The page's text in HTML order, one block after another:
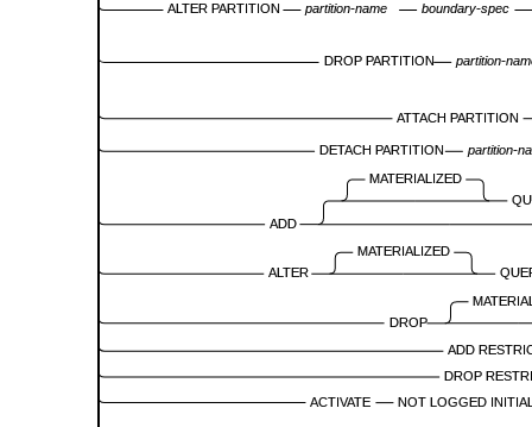
ALTER PARTITION
partition-name boundary-spec
DROP PARTITION partition-
ATTACH PARTITION
DETACH PARTITION partition-
ADD
MATERIALIZED
ALTER
MATERIALIZED
DROP
ADD
DROP
ACTIVATE
NOT LOGGED